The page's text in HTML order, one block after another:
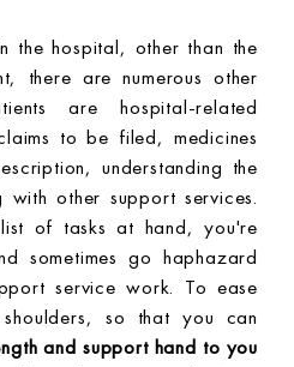
the hospital, other than the
there are numerous other
are hospital-related
to be filed, medicines
understanding the
other support services.
of tasks at hand, you're
sometimes go haphazard
service work. To ease
so that you can
and support hand to you